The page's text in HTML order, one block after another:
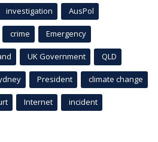
investigation AusPol
crime Emergency
UK Government QLD
President climate change
Internet incident